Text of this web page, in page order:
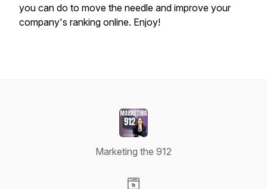
you can do to move the needle and improve your
company's ranking online. Enjoy!
Marketing the 912